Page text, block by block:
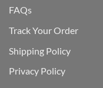
FAQs
Track Your Order
Shipping Policy
Privacy Policy